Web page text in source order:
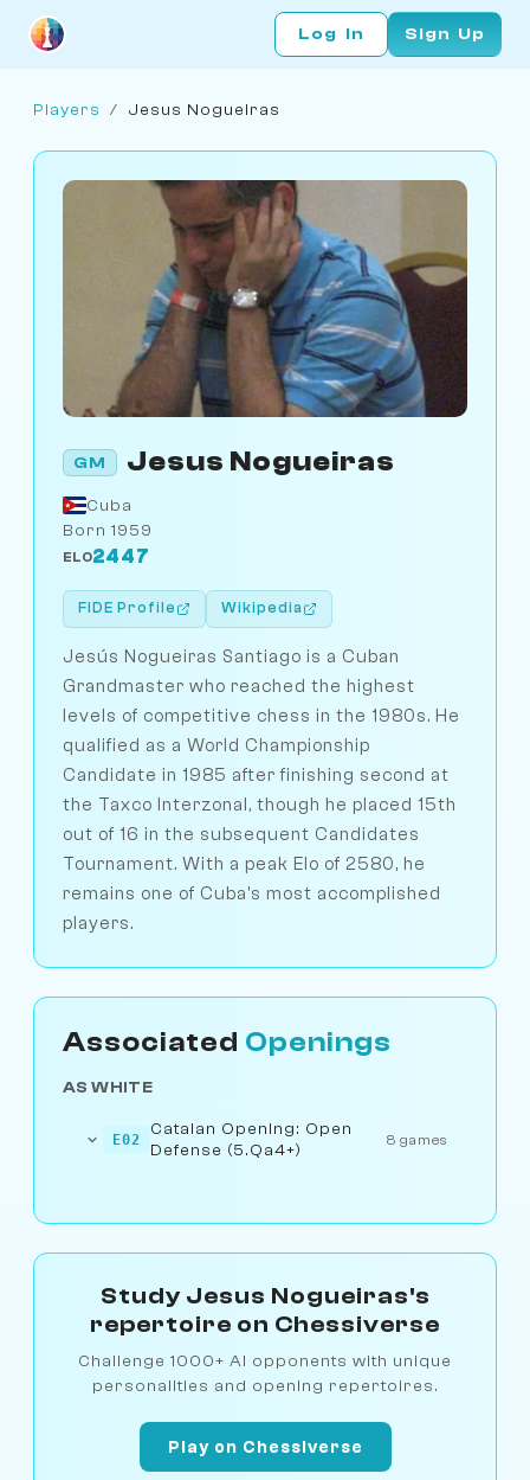
Log In Sign Up
Players / Jesus Nogueiras
GM Jesus Nogueiras
Cuba
Born 1959
ELO2447
FIDE Profile Wikipedia
Jesús Nogueiras Santiago is a Cuban
Grandmaster who reached the highest
levels of competitive chess in the 1980s. He
qualified as a World Championship
Candidate in 1985 after finishing second at
the Taxco Interzonal, though he placed 15th
out of 16 in the subsequent Candidates
Tournament. With a peak Elo of 2580, he
remains one of Cuba's most accomplished
players.
Associated Openings
AS WHITE
E02
Catalan Opening: Open
Defense (5.Qa4+)
8 games
Study Jesus Nogueiras's
repertoire on Chessiverse
Challenge 1000+ AI opponents with unique
personalities and opening repertoires.
Play on Chessiverse